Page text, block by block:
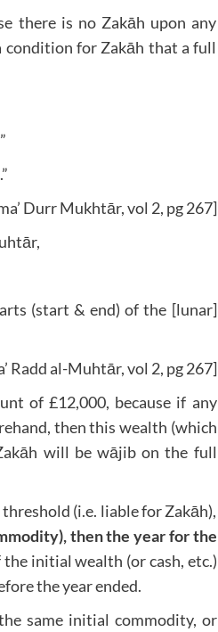
there is no Zakāh upon any
condition for Zakāh that a full
“وَشَرْطُهُ أَيْ شَرْطُ افْتِرَاضِ أَدَائِهَا حَوَلَانُ الْحَوْلِ”
Durr Mukhtār, vol 2, pg 267]
(start & end) of the [lunar]
Radd al-Muhtār, vol 2, pg 267]
of £12,000, because if any
then this wealth (which
will be wājib on the full
(i.e. liable for Zakāh),
then the year for the
initial wealth (or cash, etc.)
the year ended.
same initial commodity, or